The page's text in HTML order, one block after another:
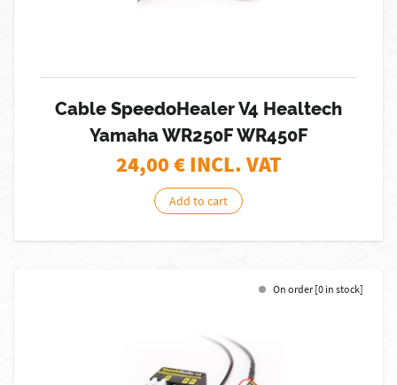
Cable SpeedoHealer V4 Healtech
Yamaha WR250F WR450F
24,00€ INCL. VAT
Add to cart
On order [0 in stock]